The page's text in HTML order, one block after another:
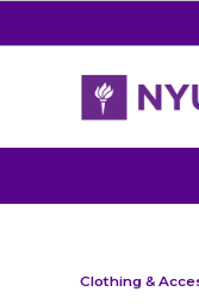
Clothing &